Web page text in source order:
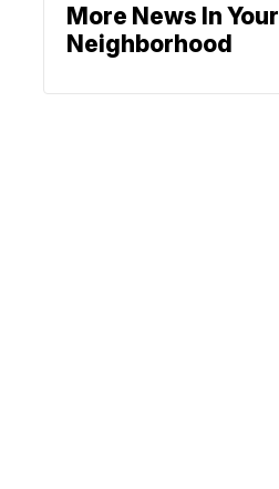
More News In Your
Neighborhood